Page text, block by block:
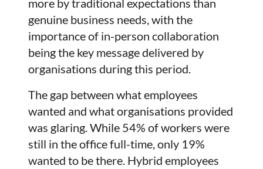
more by traditional expectations than
genuine business needs, with the
importance of in-person collaboration
being the key message delivered by
organisations during this period.
The gap between what employees
wanted and what organisations provided
was glaring. While 54% of workers were
still in the office full-time, only 19%
wanted to be there. Hybrid employees